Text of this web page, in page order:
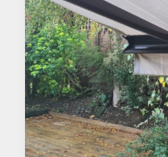
Verandas
Pergolas
Carports